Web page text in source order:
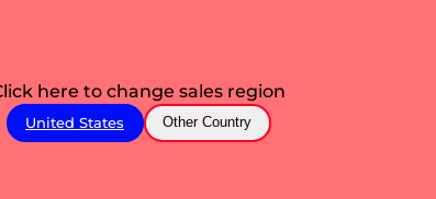
here to change sales region
United States Other Country